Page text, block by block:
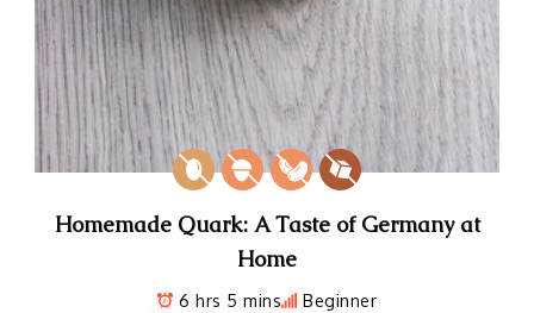
Homemade Quark: A Taste of Germany at
Home
6 hrs 5 mins Beginner